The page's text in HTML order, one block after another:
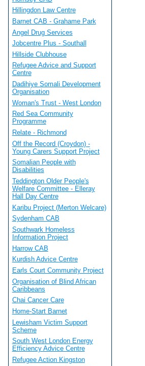
Hillingdon Law Centre
Barnet CAB - Grahame Park
Angel Drug Services
Jobcentre Plus - Southall
Hillside Clubhouse
Refugee Advice and Support
Centre
Dadihiye Somali Development
Organisation
Woman's Trust - West London
Red Sea Community
Programme
Relate - Richmond
Off the Record (Croydon) -
Young Carers Support Project
Somalian People with
Disabilities
Teddington Older People's
Welfare Committee - Elleray
Hall Day Centre
Karibu Project (Merton Welcare)
Sydenham CAB
Southwark Homeless
Information Project
Harrow CAB
Kurdish Advice Centre
Earls Court Community Project
Organisation of Blind African
Caribbeans
Chai Cancer Care
Home-Start Barnet
Lewisham Victim Support
Scheme
South West London Energy
Efficiency Advice Centre
Refugee Action Kingston